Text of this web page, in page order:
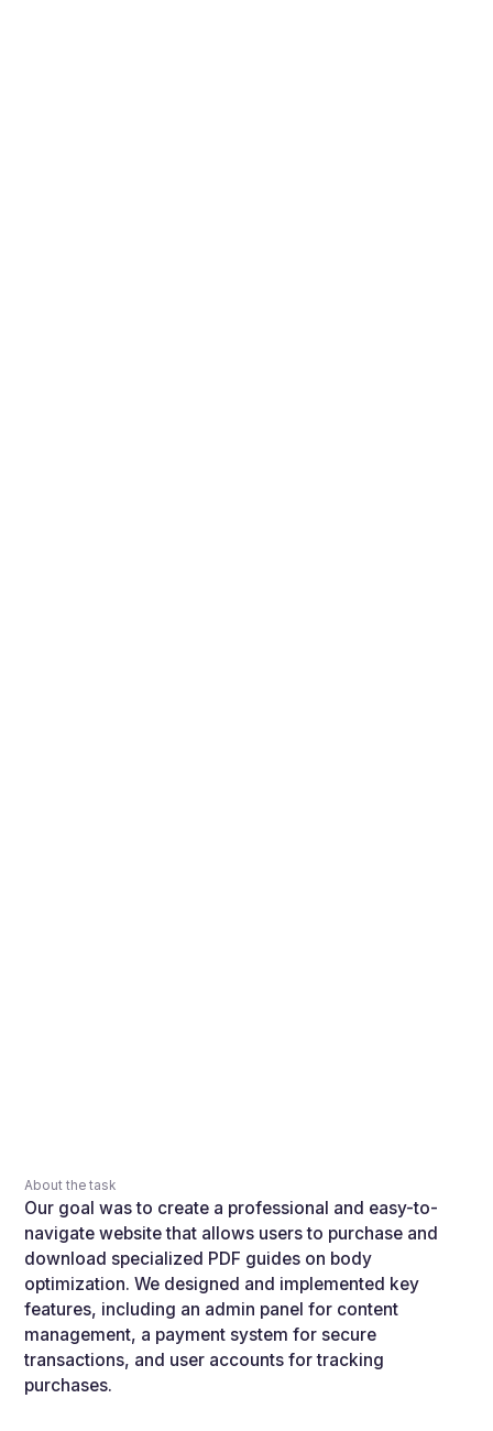
About the task
Our goal was to create a professional and easy-to-
navigate website that allows users to purchase and
download specialized PDF guides on body
optimization. We designed and implemented key
features, including an admin panel for content
management, a payment system for secure
transactions, and user accounts for tracking
purchases.